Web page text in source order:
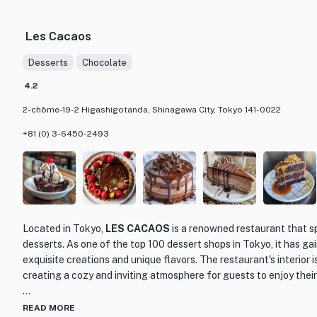
favorites to innovative creations that showcase the chef's
every palate.
The restaurant's interior is warm and inviting, with a cozy
right at home. The wooden furnishings and soft lighting create
overall dining experience, ensuring that every guest feels well
be. With its exceptional cuisine, charming ambiance, and top-
true culinary gem that should not be missed.
Les Cacaos
Desserts Chocolate
4.2
2-chōme-19-2 Higashigotanda, Shinagawa City, Tokyo 141-0022
+81 (0) 3-6450-2493
Located in Tokyo, LES CACAOS is a renowned restaurant that
desserts. As one of the top 100 dessert shops in Tokyo, it has
exquisite creations and unique flavors. The restaurant's interior
creating a cozy and inviting atmosphere for guests to enjoy
LES CACAOS offers a wide range of chocolate-based desserts,
READ MORE